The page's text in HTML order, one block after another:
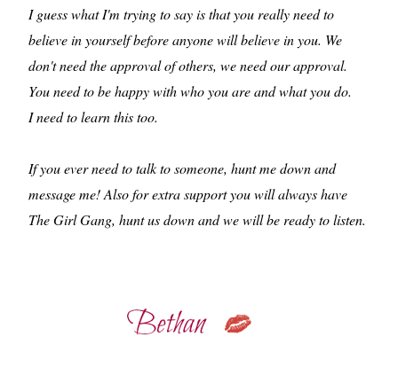
I guess what I'm trying to say is that you really need to
believe in yourself before anyone will believe in you. We
don't need the approval of others, we need our approval.
You need to be happy with who you are and what you do.
I need to learn this too.
If you ever need to talk to someone, hunt me down and
message me! Also for extra support you will always have
The Girl Gang, hunt us down and we will be ready to listen.